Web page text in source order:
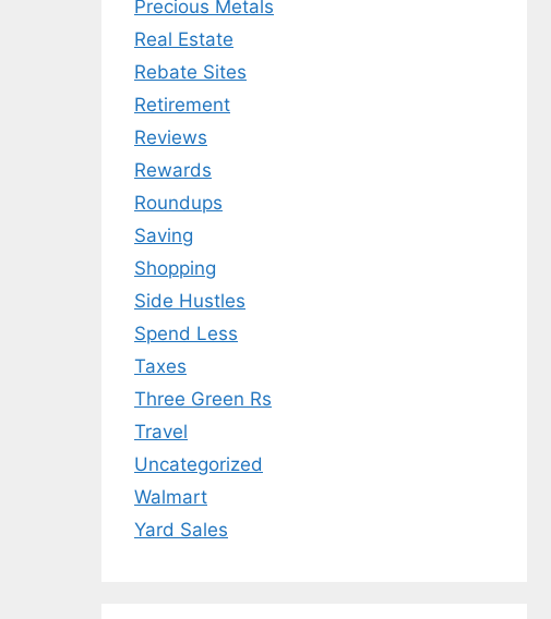
Precious Metals
Real Estate
Rebate Sites
Retirement
Reviews
Rewards
Roundups
Saving
Shopping
Side Hustles
Spend Less
Taxes
Three Green Rs
Travel
Uncategorized
Walmart
Yard Sales